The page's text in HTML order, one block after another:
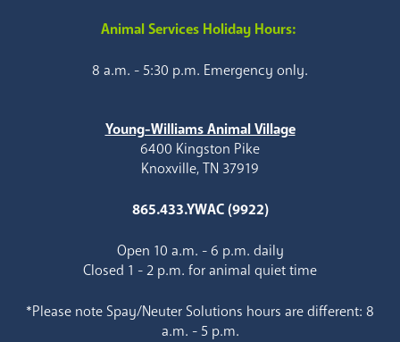
Animal Services Holiday Hours:
8 a.m. - 5:30 p.m. Emergency only.
Young-Williams Animal Village
6400 Kingston Pike
Knoxville, TN 37919
865.433.YWAC (9922)
Open 10 a.m. - 6 p.m. daily
Closed 1 - 2 p.m. for animal quiet time
*Please note Spay/Neuter Solutions hours are different: 8
a.m. - 5 p.m.